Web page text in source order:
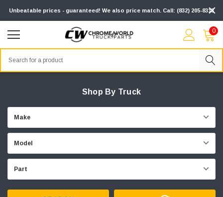
Unbeatable prices - guaranteed! We also price match. Call: (832) 205-8313
0
Shop By Truck